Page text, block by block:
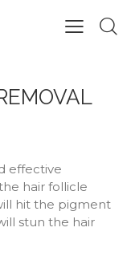
effective
hair follicle
hit the pigment
stun the hair